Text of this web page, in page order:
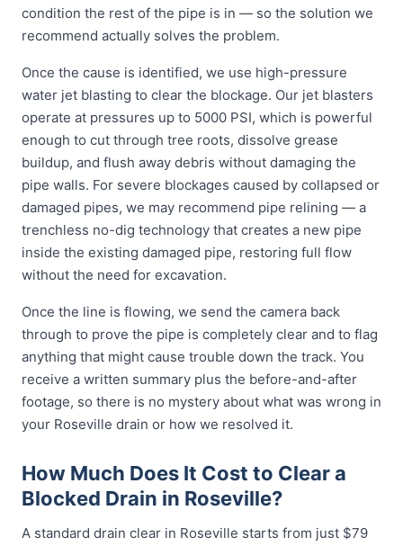
condition the rest of the pipe is in — so the solution we
recommend actually solves the problem.
Once the cause is identified, we use high-pressure
water jet blasting to clear the blockage. Our jet blasters
operate at pressures up to 5000 PSI, which is powerful
enough to cut through tree roots, dissolve grease
buildup, and flush away debris without damaging the
pipe walls. For severe blockages caused by collapsed or
damaged pipes, we may recommend pipe relining — a
trenchless no-dig technology that creates a new pipe
inside the existing damaged pipe, restoring full flow
without the need for excavation.
Once the line is flowing, we send the camera back
through to prove the pipe is completely clear and to flag
anything that might cause trouble down the track. You
receive a written summary plus the before-and-after
footage, so there is no mystery about what was wrong in
your Roseville drain or how we resolved it.
How Much Does It Cost to Clear a
Blocked Drain in Roseville?
A standard drain clear in Roseville starts from just $79